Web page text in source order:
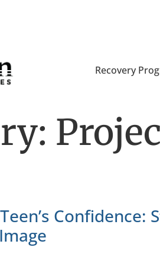
Recovery
Confidence: